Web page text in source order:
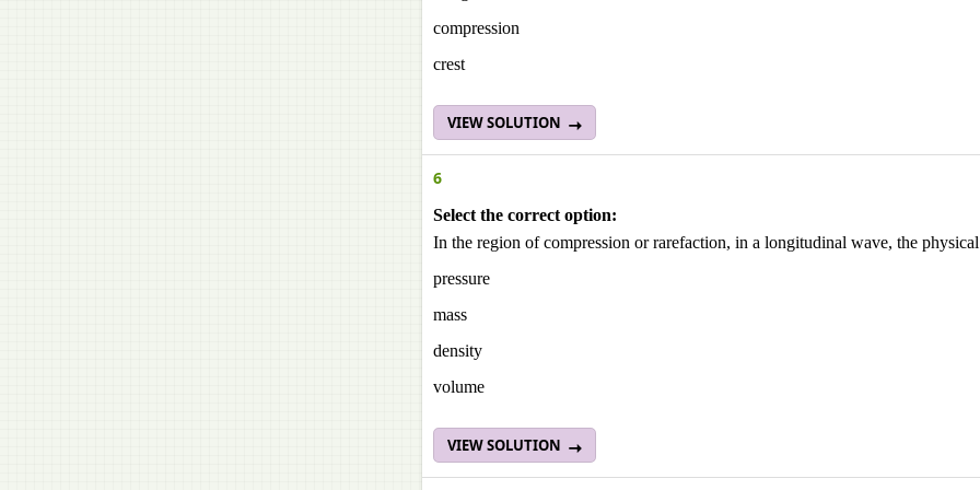
compression
crest
VIEW SOLUTION
6
Select the correct option:
In the region of compression or rarefaction, in a longitudinal wave, the
pressure
mass
density
volume
VIEW SOLUTION